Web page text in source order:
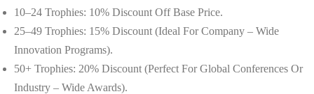
10–24 Trophies: 10% Discount Off Base Price.
25–49 Trophies: 15% Discount (ideal For Company – Wide
Innovation Programs).
50+ Trophies: 20% Discount (perfect For Global Conferences Or
Industry – Wide Awards).